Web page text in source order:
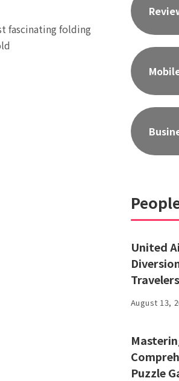
fascinating folding
United
Travelers
August 13,
Puzzle